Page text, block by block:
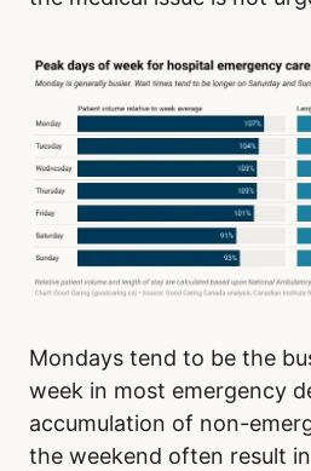
Mondays tend to be the
week in most emergency
accumulation of non-
the weekend often result